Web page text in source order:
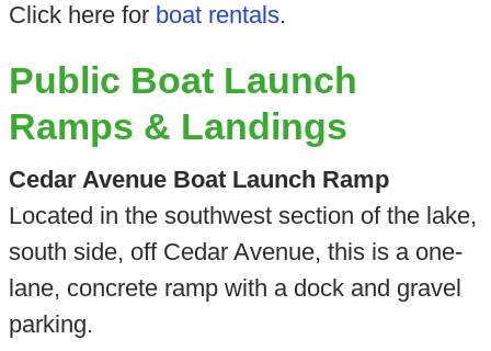
Click here for boat rentals.
Public Boat Launch
Ramps & Landings
Cedar Avenue Boat Launch Ramp
Located in the southwest section of the lake,
south side, off Cedar Avenue, this is a one-
lane, concrete ramp with a dock and gravel
parking.